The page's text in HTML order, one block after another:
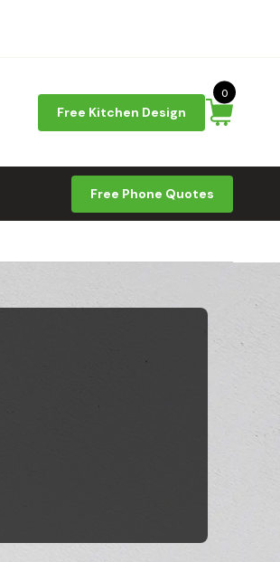
Free Kitchen Design
0
Free Phone Quotes